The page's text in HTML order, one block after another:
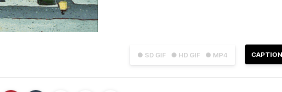
● SD GIF ● HD GIF ● MP4 CAPTION